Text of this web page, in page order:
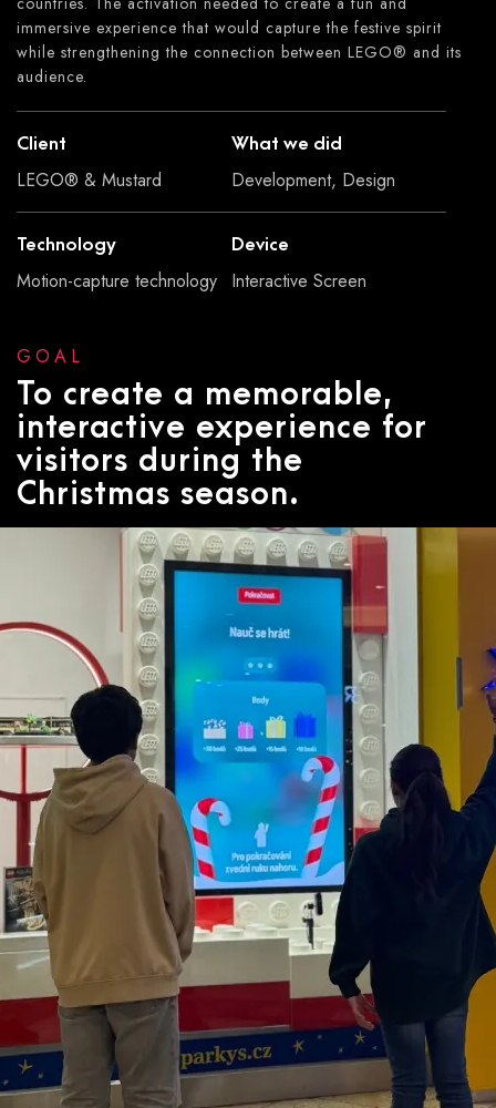
immersive experience that would capture the festive spirit
while strengthening the connection between LEGO® and its
audience.
Client
LEGO® & Mustard
What we did
Development, Design
Technology
Motion-capture technology
Device
Interactive Screen
GOAL
To create a memorable,
interactive experience for
visitors during the
Christmas season.